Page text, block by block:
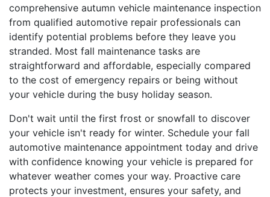
comprehensive autumn vehicle maintenance inspection
from qualified automotive repair professionals can
identify potential problems before they leave you
stranded. Most fall maintenance tasks are
straightforward and affordable, especially compared
to the cost of emergency repairs or being without
your vehicle during the busy holiday season.
Don't wait until the first frost or snowfall to discover
your vehicle isn't ready for winter. Schedule your fall
automotive maintenance appointment today and drive
with confidence knowing your vehicle is prepared for
whatever weather comes your way. Proactive care
protects your investment, ensures your safety, and